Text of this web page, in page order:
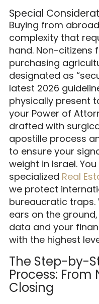
Special
Buying from
complexity that
hand. Non-citizens
purchasing
designated as
latest 2026
physically present
your Power of
drafted with
apostille process
to ensure your
weight in Israel.
specialized Real
we protect
bureaucratic traps.
ears on the
data and your
with the highest
The Step-by-
Process:
Closing